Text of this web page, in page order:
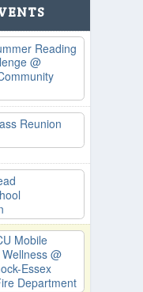
Reading
@
Reunion
Mobile
@
Essex
Department